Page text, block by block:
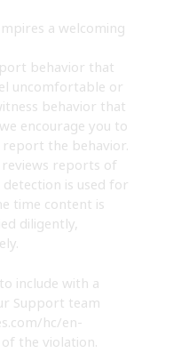
a welcoming
behavior that
uncomfortable or
behavior that
encourage you to
the behavior.
reports of
is used for
time content is
diligently,
include with a
Support team
hc/en-
the violation.